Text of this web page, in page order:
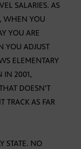
SALARIES. AS
WHEN YOU
YOU ARE
YOU ADJUST
ELEMENTARY
IN 2001,
DOESN’T
TRACK AS FAR
STATE. NO